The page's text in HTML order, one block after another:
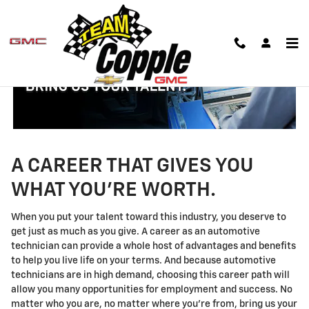
Technician Careers
A CAREER THAT GIVES YOU
WHAT YOU'RE WORTH.
When you put your talent toward this industry, you deserve to
get just as much as you give. A career as an automotive
technician can provide a whole host of advantages and benefits
to help you live life on your terms. And because automotive
technicians are in high demand, choosing this career path will
allow you many opportunities for employment and success. No
matter who you are, no matter where you're from, bring us your